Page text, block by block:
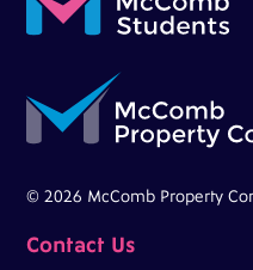
© 2026 McComb Property
Contact Us